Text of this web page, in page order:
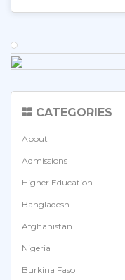
CATEGORIES
About
Admissions
Higher Education
Bangladesh
Afghanistan
Nigeria
Burkina Faso